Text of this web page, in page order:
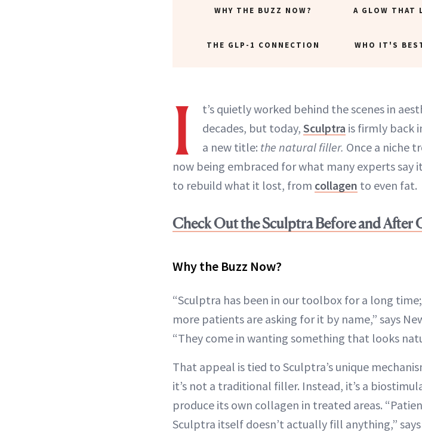
WHY THE BUZZ NOW? A GLOW THAT
THE GLP-1 CONNECTION WHO IT'S
I
t’s quietly worked behind the scenes in
decades, but today, Sculptra is firmly back
a new title: the natural filler. Once a niche
now being embraced for what many experts
to rebuild what it lost, from collagen to even fat.
Check Out the Sculptra Before and After
Why the Buzz Now?
“Sculptra has been in our toolbox for a long
more patients are asking for it by name,” says
“They come in wanting something that looks
That appeal is tied to Sculptra’s unique
it’s not a traditional filler. Instead, it’s a
produce its own collagen in treated areas.
Sculptra itself doesn’t actually fill anything,”